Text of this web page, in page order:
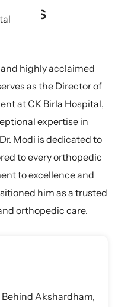
highly acclaimed
as the Director of
at CK Birla Hospital,
expertise in
Modi is dedicated to
to every orthopedic
to excellence and
him as a trusted
orthopedic care.
Behind Akshardham,